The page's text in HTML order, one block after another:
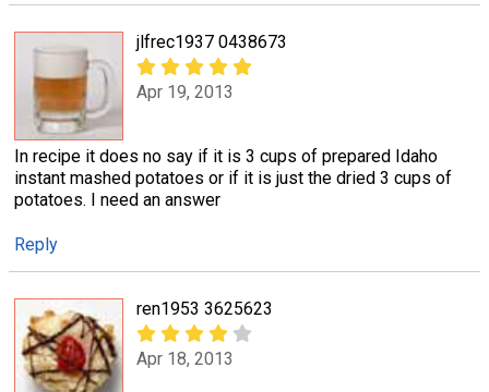
jlfrec1937 0438673
Apr 19, 2013
In recipe it does no say if it is 3 cups of prepared Idaho
instant mashed potatoes or if it is just the dried 3 cups of
potatoes. I need an answer
Reply
ren1953 3625623
Apr 18, 2013